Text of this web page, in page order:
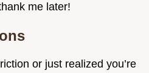
me later!
or just realized you’re